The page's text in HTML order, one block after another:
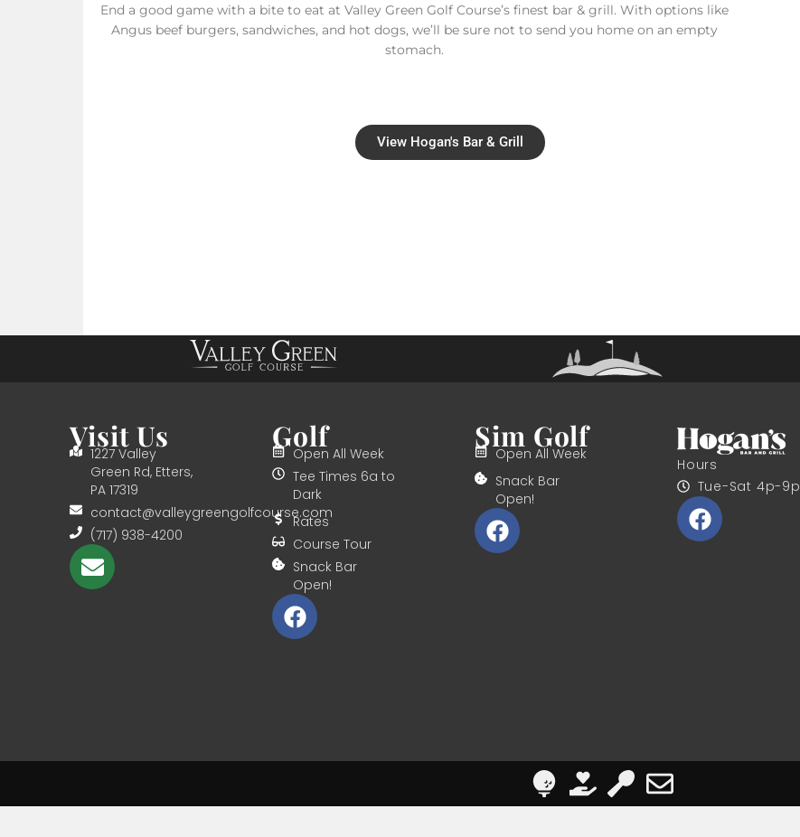
End a good game with a bite to eat at Valley Green Golf Course’s finest bar & grill. With options like
Angus beef burgers, sandwiches, and hot dogs, we’ll be sure not to send you home on an empty
stomach.
View Hogan's Bar & Grill
Visit Us
1227 Valley
Green Rd, Etters,
PA 17319
contact@valleygreengolfcourse.com
(717) 938-4200
Golf
Open All Week
Tee Times 6a to
Dark
Rates
Course Tour
Snack Bar
Open!
Sim Golf
Open All Week
Snack Bar
Open!
Hours
Tue-Sat 4p-9p